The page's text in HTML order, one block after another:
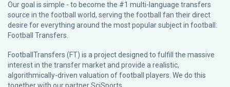
Our goal is simple - to become the #1 multi-language transfers
source in the football world, serving the football fan their direct
desire for everything around the most popular subject in football:
Football Transfers.
FootballTransfers (FT) is a project designed to fulfill the massive
interest in the transfer market and provide a realistic,
algorithmically-driven valuation of football players. We do this